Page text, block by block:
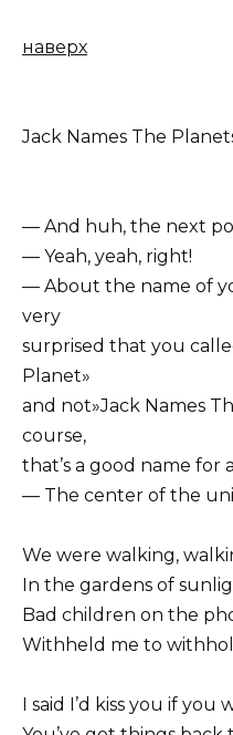
наверх
Jack Names The
— And huh, the next
— Yeah, yeah, right!
— About the name of
very
surprised that you
Planet»
and not»Jack Names
course,
that’s a good name for
— The center of the
We were walking,
In the gardens of
Bad children on the
Withheld me to
I said I’d kiss you if you